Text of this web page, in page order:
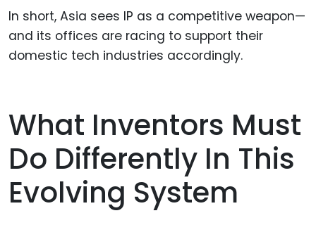
In short, Asia sees IP as a competitive weapon—
and its offices are racing to support their
domestic tech industries accordingly.
What Inventors Must
Do Differently In This
Evolving System